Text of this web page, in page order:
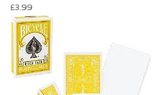
Price
£3.99